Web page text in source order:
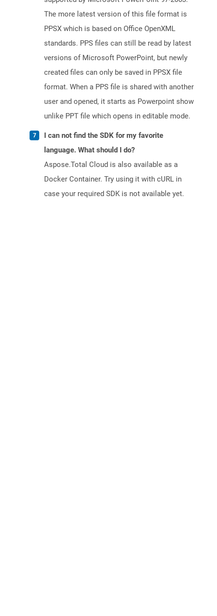
The more latest version of this file format is
PPSX which is based on Office OpenXML
standards. PPS files can still be read by latest
versions of Microsoft PowerPoint, but newly
created files can only be saved in PPSX file
format. When a PPS file is shared with another
user and opened, it starts as Powerpoint show
unlike PPT file which opens in editable mode.
I can not find the SDK for my favorite
language. What should I do?
Aspose.Total Cloud is also available as a
Docker Container. Try using it with cURL in
case your required SDK is not available yet.